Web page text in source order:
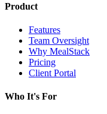
Product
Features
Team Oversight
Why MealStack
Pricing
Client Portal
Who It's For